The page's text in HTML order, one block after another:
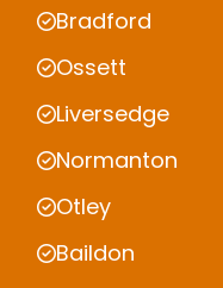
Bradford
Ossett
Liversedge
Normanton
Otley
Baildon